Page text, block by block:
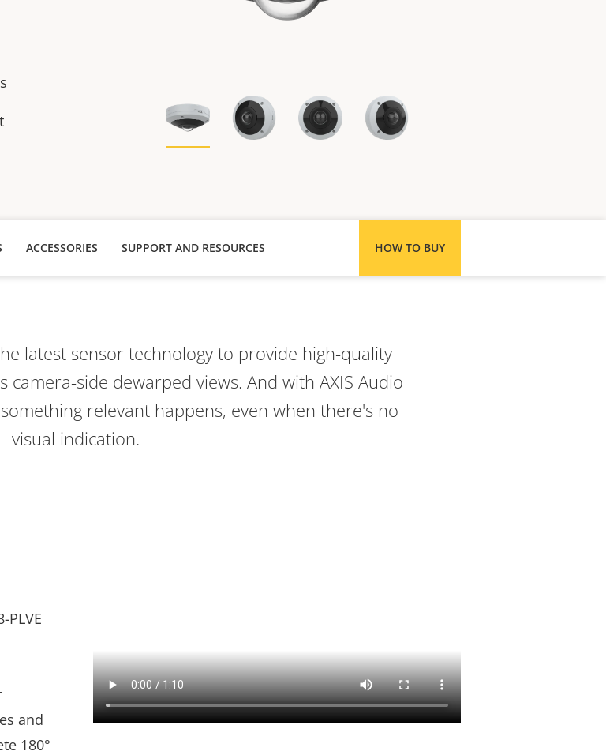
ACCESSORIES HOW TO BUY
SUPPORT AND RESOURCES
latest sensor technology to provide high-quality
side dewarped views. And with AXIS Audio
relevant happens, even when there's no
visual indication.
PLVE
and
180°